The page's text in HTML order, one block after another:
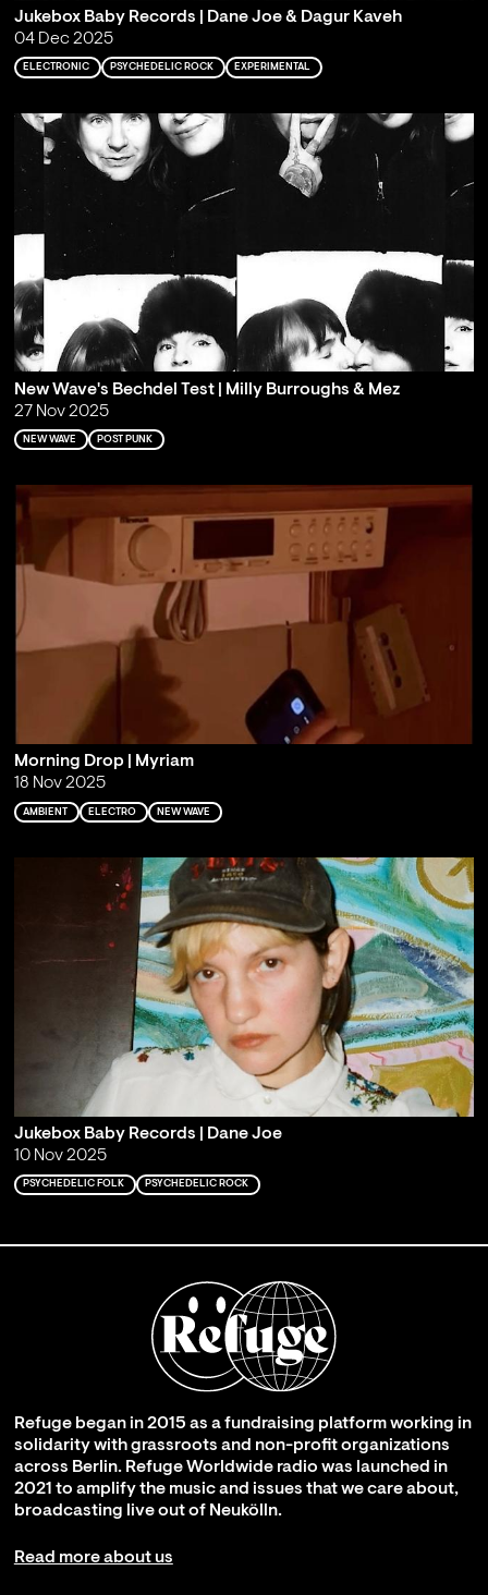
Jukebox Baby Records | Dane Joe & Dagur Kaveh
04 Dec 2025
ELECTRONIC PSYCHEDELIC ROCK EXPERIMENTAL
New Wave's Bechdel Test | Milly Burroughs & Mez
27 Nov 2025
NEW WAVE POST PUNK
Morning Drop | Myriam
18 Nov 2025
AMBIENT ELECTRO NEW WAVE
Jukebox Baby Records | Dane Joe
10 Nov 2025
PSYCHEDELIC FOLK PSYCHEDELIC ROCK
Refuge began in 2015 as a fundraising platform working in
solidarity with grassroots and non-profit organizations
across Berlin. Refuge Worldwide radio was launched in
2021 to amplify the music and issues that we care about,
broadcasting live out of Neukölln.
Read more about us